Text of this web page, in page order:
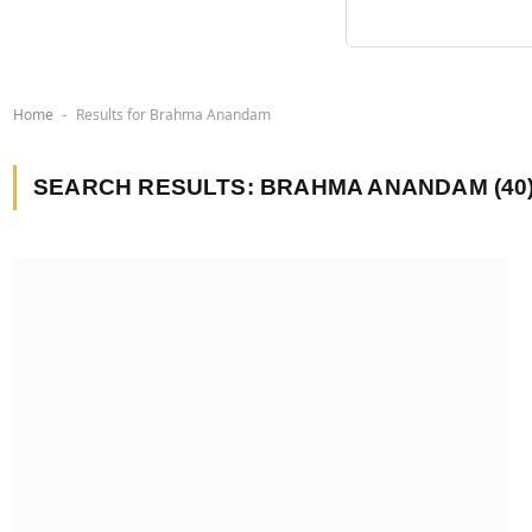
Home - Results for Brahma Anandam
SEARCH RESULTS: BRAHMA ANANDAM